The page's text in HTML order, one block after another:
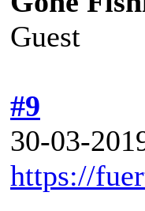
Guest
#9
30-03-
https://